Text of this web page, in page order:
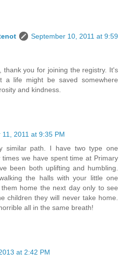
September 10, 2011 at 9:59
thank you for joining the registry. It's
a life might be saved somewhere
and kindness.
2011 at 9:35 PM
similar path. I have two type one
we have spent time at Primary
been both uplifting and humbling.
the halls with your little one
home the next day only to see
children they will never take home.
all in the same breath!
at 2:42 PM